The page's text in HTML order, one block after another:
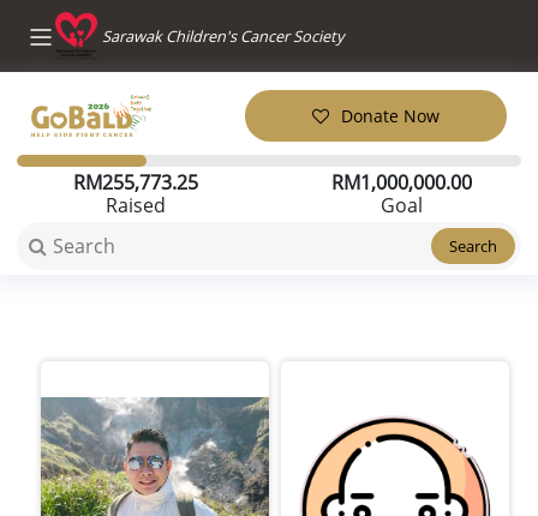
Sarawak Children's Cancer Society
RM255,773.25
Raised
RM1,000,000.00
Goal
Donate Now
Search